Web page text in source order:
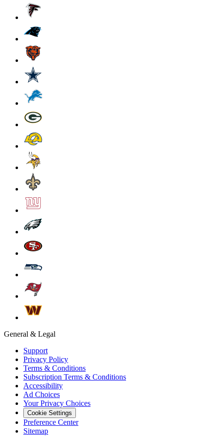
General & Legal
Support
Privacy Policy
Terms & Conditions
Subscription Terms & Conditions
Accessibility
Ad Choices
Your Privacy Choices
Cookie Settings
Preference Center
Sitemap